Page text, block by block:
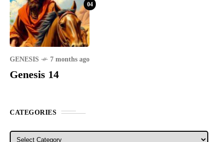
04
GENESIS 7 months ago
Genesis 14
CATEGORIES
Categories